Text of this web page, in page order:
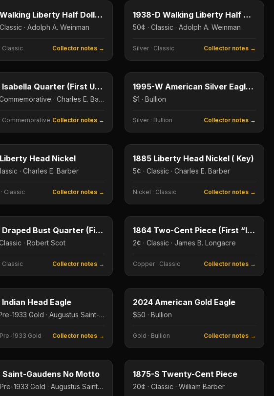
1921 Walking Liberty Half Dollar (Key Date)
· Adolph A. Weinman
Classic Collector notes →
KEY DATE 1938-D Walking Liberty Half Dollar
50¢ · Classic · Adolph A. Weinman
Silver · Classic Collector notes →
25¢
1893 Isabella Quarter (First US Commem Quarter)
25¢ · Commemorative · Charles E. Barber
Commemorative Collector notes →
$1
Type image
KEY DATE 1995-W American Silver Eagle Proof
$1 · Bullion
Silver · Bullion Collector notes →
5¢
Liberty Head Nickel
· Charles E. Barber
· Classic Collector notes →
5¢
Type image
KEY DATE
1885 Liberty Head Nickel ( Key)
5¢ · Classic · Charles E. Barber
Nickel · Classic Collector notes →
25¢
1796 Draped Bust Quarter (First US Quarter)
· Robert Scot
Classic Collector notes →
2¢
Type image
KEY DATE 1864 Two-Cent Piece (First “In God We Trust”)
2¢ · Classic · James B. Longacre
Copper · Classic Collector notes →
$10
Indian Head Eagle
$10 · Pre-1933 Gold · Augustus Saint-Gaudens
Pre-1933 Gold Collector notes →
$50
Type image
2024 American Gold Eagle
$50 · Bullion
Gold · Bullion Collector notes →
$20
Saint-Gaudens No Motto
$20 · Pre-1933 Gold · Augustus Saint-Gaudens
20¢
Type image
1875-S Twenty-Cent Piece
20¢ · Classic · William Barber